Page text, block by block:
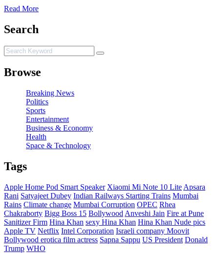
Read More
Search
Browse
Breaking News
Politics
Sports
Entertainment
Business & Economy
Health
Space & Technology
Tags
Apple Home Pod Smart Speaker Xiaomi Mi Note 10 Lite Apsara
Rani Satyajeet Dubey Indian Railways Starting Trains Mumbai
Rains Climate change Mumbai Corruption OPEC Rhea
Chakraborty Bigg Boss 15 Bollywood Anveshi Jain Fire at Pune
Sanitizer Firm Hina Khan sexy Hina Khan Hina Khan Nude pics
Apple TV Netflix Intel Corporation Israeli company Moovit
Bollywood erotica film actress Sapna Sappu US President Donald
Trump WHO